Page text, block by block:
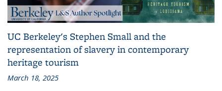
UC Berkeley's Stephen Small and the
representation of slavery in contemporary
heritage tourism
March 18, 2025